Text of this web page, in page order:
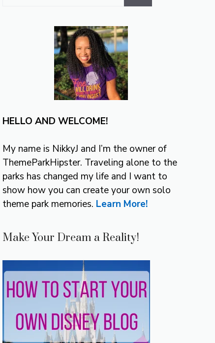
HELLO AND WELCOME!
My name is NikkyJ and I’m the owner of
ThemeParkHipster. Traveling alone to the
parks has changed my life and I want to
show how you can create your own solo
theme park memories. Learn More!
Make Your Dream a Reality!